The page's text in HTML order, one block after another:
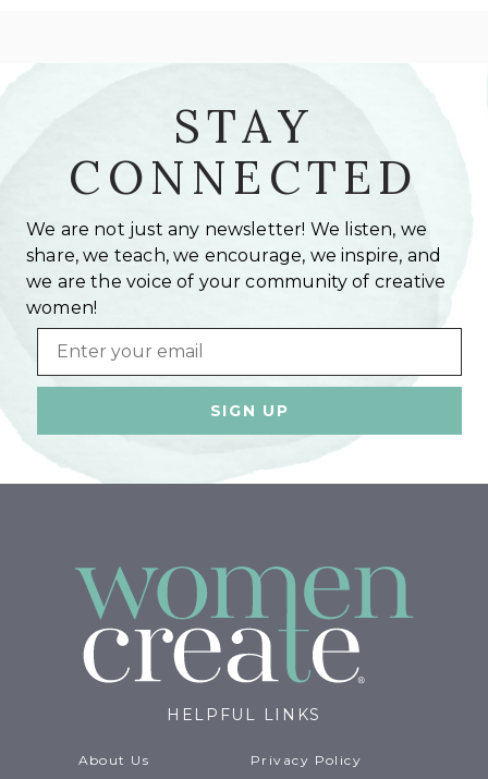
STAY
CONNECTED
We are not just any newsletter! We listen, we
share, we teach, we encourage, we inspire, and
we are the voice of your community of creative
women!
Email
HELPFUL LINKS
About Us
Privacy Policy